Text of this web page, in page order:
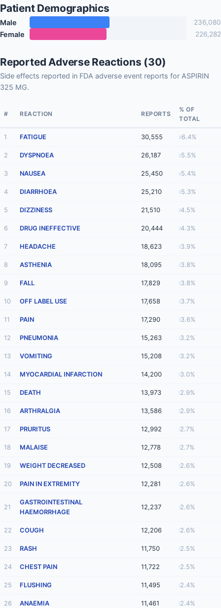
Patient Demographics
Male 236,080
Female 226,282
Reported Adverse Reactions (30)
Side effects reported in FDA adverse event reports for ASPIRIN
325 MG.
# REACTION REPORTS
% OF
TOTAL
1 FATIGUE 30,555 6.4%
2 DYSPNOEA 26,187 5.5%
3 NAUSEA 25,450 5.4%
4 DIARRHOEA 25,210 5.3%
5 DIZZINESS 21,510 4.5%
6 DRUG INEFFECTIVE 20,444 4.3%
7 HEADACHE 18,623 3.9%
8 ASTHENIA 18,095 3.8%
9 FALL 17,829 3.8%
10 OFF LABEL USE 17,658 3.7%
11 PAIN 17,290 3.6%
12 PNEUMONIA 15,263 3.2%
13 VOMITING 15,208 3.2%
14 MYOCARDIAL INFARCTION 14,200 3.0%
15 DEATH 13,973 2.9%
16 ARTHRALGIA 13,586 2.9%
17 PRURITUS 12,992 2.7%
18 MALAISE 12,778 2.7%
19 WEIGHT DECREASED 12,508 2.6%
20 PAIN IN EXTREMITY 12,281 2.6%
21
GASTROINTESTINAL
HAEMORRHAGE
12,237 2.6%
22 COUGH 12,206 2.6%
23 RASH 11,750 2.5%
24 CHEST PAIN 11,722 2.5%
25 FLUSHING 11,495 2.4%
26 ANAEMIA 11,461 2.4%